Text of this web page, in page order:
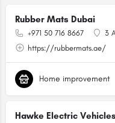
Rubber Mats Dubai
+971 50 716 8667
3
https://rubbermats.ae/
Home improvement
Hawke Electric Vehicles